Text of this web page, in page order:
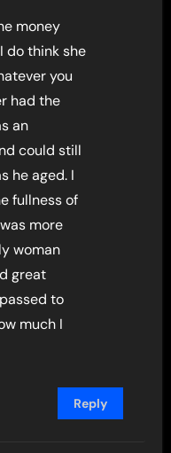
money
do think she
you
had the
an
could still
he aged. I
fullness of
more
woman
great
to
much I
Reply